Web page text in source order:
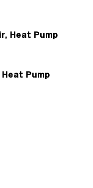
Heat Pump
Pump